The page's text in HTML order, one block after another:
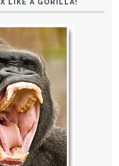
LIKE A GORILLA!